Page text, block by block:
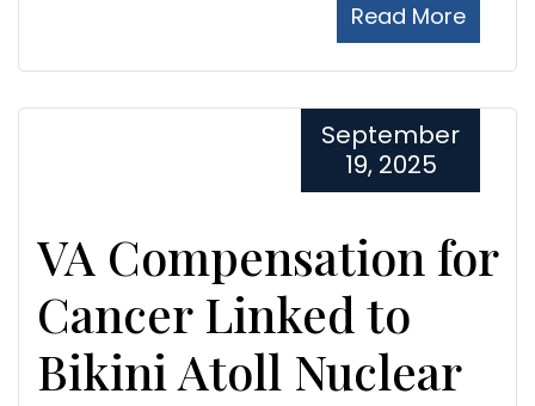
Read More
VA Compensation for
Cancer Linked to
Bikini Atoll Nuclear
September
19, 2025